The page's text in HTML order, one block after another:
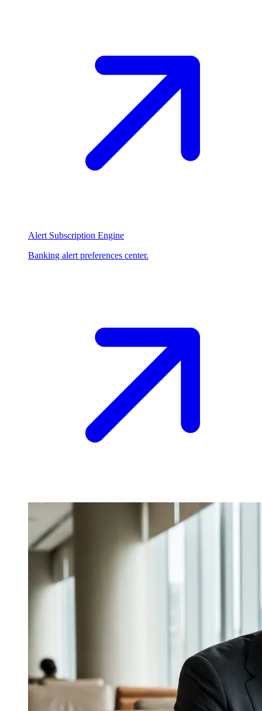
Alert Subscription Engine
Banking alert preferences center.